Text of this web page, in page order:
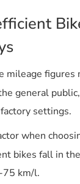
mileage figures
general
settings.
when
bikes fall in
75 km/l.